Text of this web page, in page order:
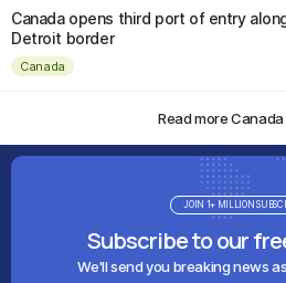
Canada opens third port of entry
Detroit border
Canada
Read more
Subscribe to our
We'll send you breaking news
JOIN 1+ MILLION